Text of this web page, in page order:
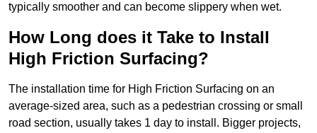
typically smoother and can become slippery when wet.
How Long does it Take to Install
High Friction Surfacing?
The installation time for High Friction Surfacing on an
average-sized area, such as a pedestrian crossing or small
road section, usually takes 1 day to install. Bigger projects,